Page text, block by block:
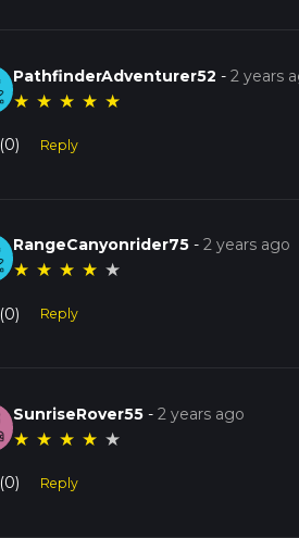
PathfinderAdventurer52 -2 years
★ ★ ★ ★ ★
(0) Reply
RangeCanyonrider75 -2 years ago
★ ★ ★ ★ ★
(0) Reply
SunriseRover55 -2 years ago
★ ★ ★ ★ ★
(0) Reply